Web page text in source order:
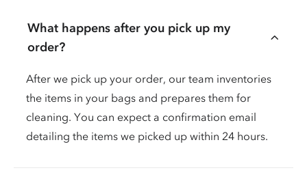
What happens after you pick up my
order?
After we pick up your order, our team inventories
the items in your bags and prepares them for
cleaning. You can expect a confirmation email
detailing the items we picked up within 24 hours.